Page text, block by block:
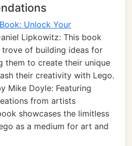
Unlock Your
Lipkowitz: This book
of building ideas for
them to create their unique
their creativity with Lego.
Mike Doyle: Featuring
from artists
showcases the limitless
as a medium for art and